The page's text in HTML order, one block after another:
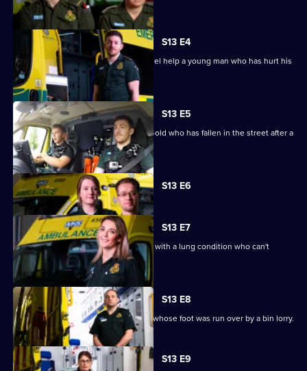
S13 E4
Newly-wed paramedics Mick and Rachel help a young man who has hurt his
back.
S13 E5
Paramedics are sent to help a 49-year-old who has fallen in the street after a
night out.
S13 E6
Currently
selected
episode,
Series
Episode
6,
S13 E7
Paramedics are called to a 67-year-old with a lung condition who can't
breathe.
S13 E8
Paramedics are sent to help a woman whose foot was run over by a bin lorry.
S13 E9